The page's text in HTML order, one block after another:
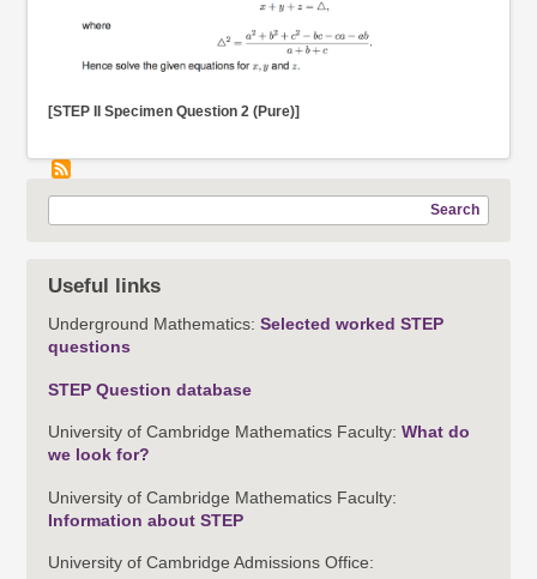
[STEP II Specimen Question 2 (Pure)]
Useful links
Underground Mathematics:Selected worked STEP
questions
STEP Question database
University of Cambridge Mathematics Faculty:What do
we look for?
University of Cambridge Mathematics Faculty:
Information about STEP
University of Cambridge Admissions Office: